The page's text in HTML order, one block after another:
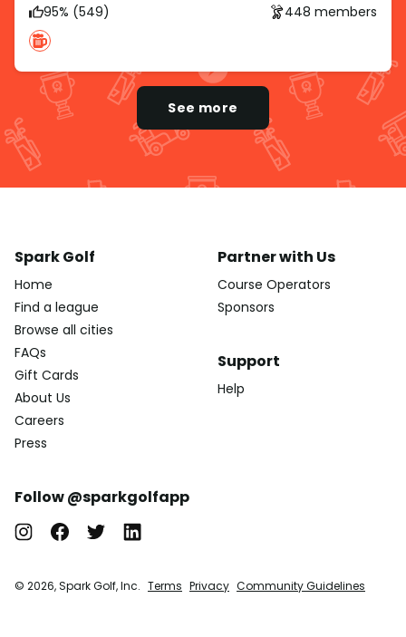
95% (549)
448 members
See more
Spark Golf
Home
Find a league
Browse all cities
FAQs
Gift Cards
About Us
Careers
Press
Partner with Us
Course Operators
Sponsors
Support
Help
Follow @sparkgolfapp
© 2026, Spark Golf, Inc. Terms Privacy Community Guidelines